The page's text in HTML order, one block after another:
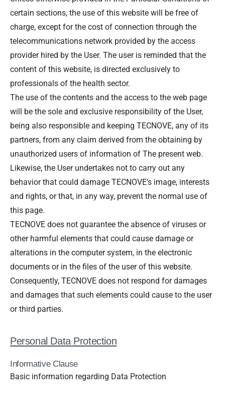
certain sections, the use of this website will be free of
charge, except for the cost of connection through the
telecommunications network provided by the access
provider hired by the User. The user is reminded that the
content of this website, is directed exclusively to
professionals of the health sector.
The use of the contents and the access to the web page
will be the sole and exclusive responsibility of the User,
being also responsible and keeping TECNOVE, any of its
partners, from any claim derived from the obtaining by
unauthorized users of information of The present web.
Likewise, the User undertakes not to carry out any
behavior that could damage TECNOVE’s image, interests
and rights, or that, in any way, prevent the normal use of
this page.
TECNOVE does not guarantee the absence of viruses or
other harmful elements that could cause damage or
alterations in the computer system, in the electronic
documents or in the files of the user of this website.
Consequently, TECNOVE does not respond for damages
and damages that such elements could cause to the user
or third parties.
Personal Data Protection
Informative Clause
Basic information regarding Data Protection